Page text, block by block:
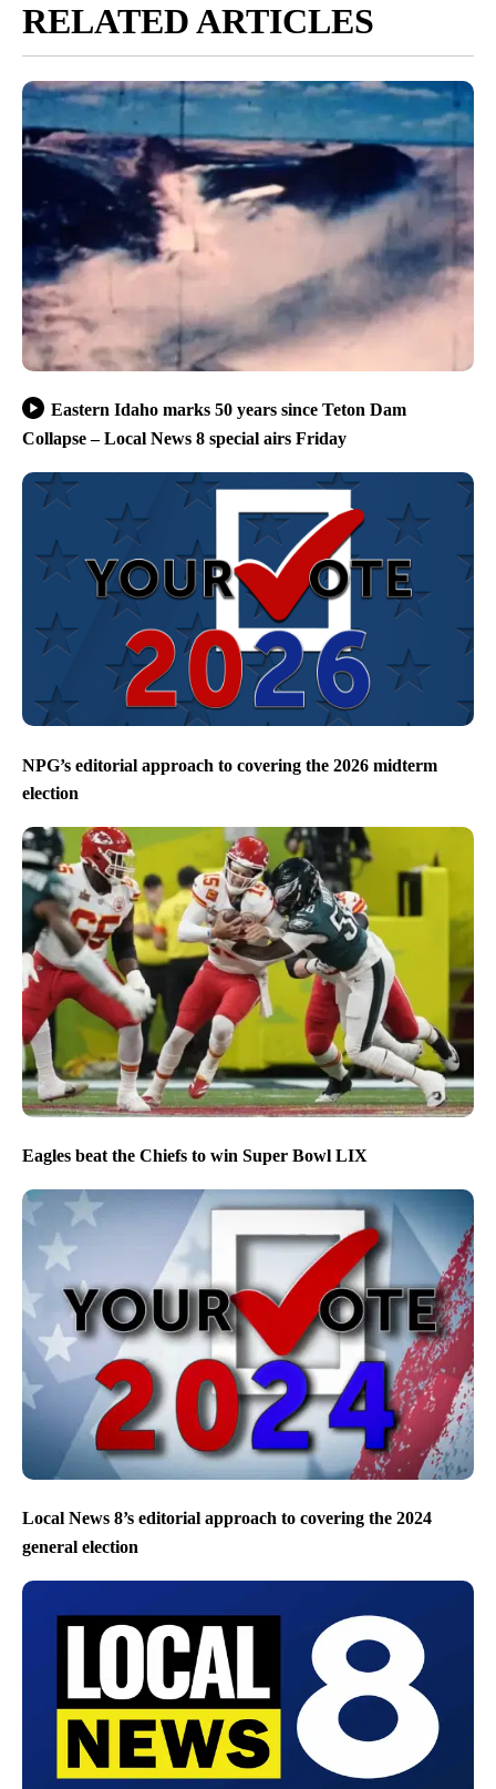
RELATED ARTICLES
Eastern Idaho marks 50 years since Teton Dam
Collapse – Local News 8 special airs Friday
NPG’s editorial approach to covering the 2026 midterm
election
Eagles beat the Chiefs to win Super Bowl LIX
Local News 8’s editorial approach to covering the 2024
general election